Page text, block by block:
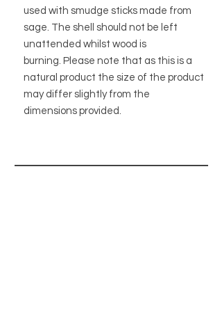
used with smudge sticks made from
sage. The shell should not be left
unattended whilst wood is
burning. Please note that as this is a
natural product the size of the product
may differ slightly from the
dimensions provided.